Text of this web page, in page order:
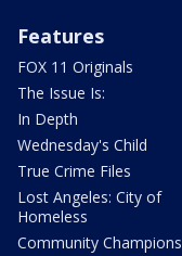
Features
FOX 11 Originals
The Issue Is:
In Depth
Wednesday's Child
True Crime Files
Lost Angeles: City of
Homeless
Community Champions